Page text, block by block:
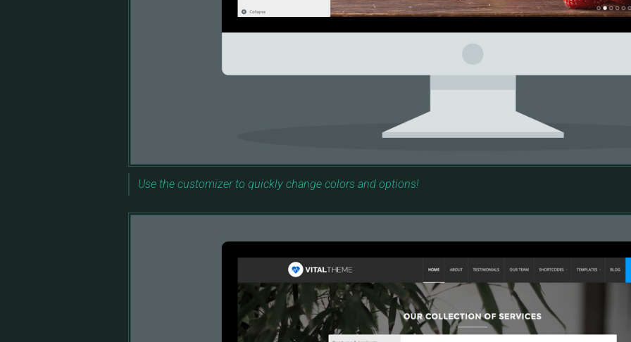
Use the customizer to quickly change colors and options!